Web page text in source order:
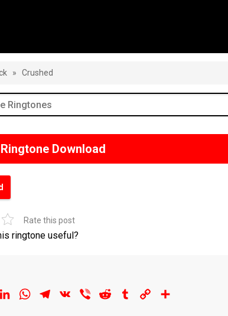
» Crushed
Download
Rate this post
ringtone useful?
LinkedInWhatsAppTelegram
VK Viber Reddit Tumblr Copy